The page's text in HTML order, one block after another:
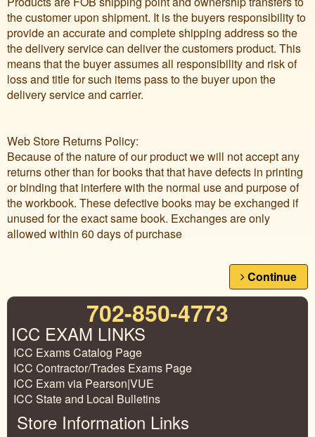
the customer upon shipment. It is the buyers responsibility to
provide an accurate and complete shipping address so the
the delivery service can deliver the customers product. This
means that the buyer assumes all responsibility and risk of
loss and title for such items pass to the buyer upon the
delivery service and carrier.
Web Store Returns Policy:
Because of the nature of our product we will not accept any
returns other than for books that that have defects in printing
or binding that interfere with the normal use and purpose of
the workbook. These defective books may be exchanged if
unused for the exact same book. Exchanges are only
allowed within 60 days of purchase
Continue
702-850-4773
ICC EXAM LINKS
ICC Exams Catalog Page
ICC Contractor/Trades Exams Page
ICC Exam via Pearson|VUE
ICC State and Local Bulletins
Store Information Links